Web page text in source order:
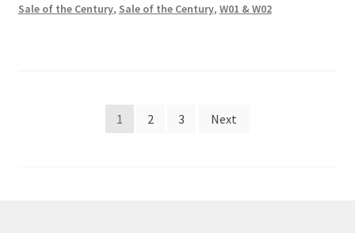
Sale of the Century, Sale of the Century, W01 & W02
1 2 3 Next